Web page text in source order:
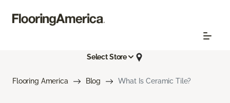
Select Store
Flooring America Blog What Is Ceramic Tile?